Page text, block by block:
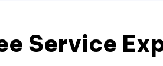
Service